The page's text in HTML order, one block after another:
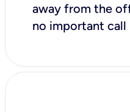
away from the
no important call